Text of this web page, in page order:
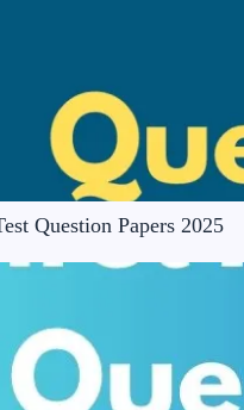
Question Papers 2025